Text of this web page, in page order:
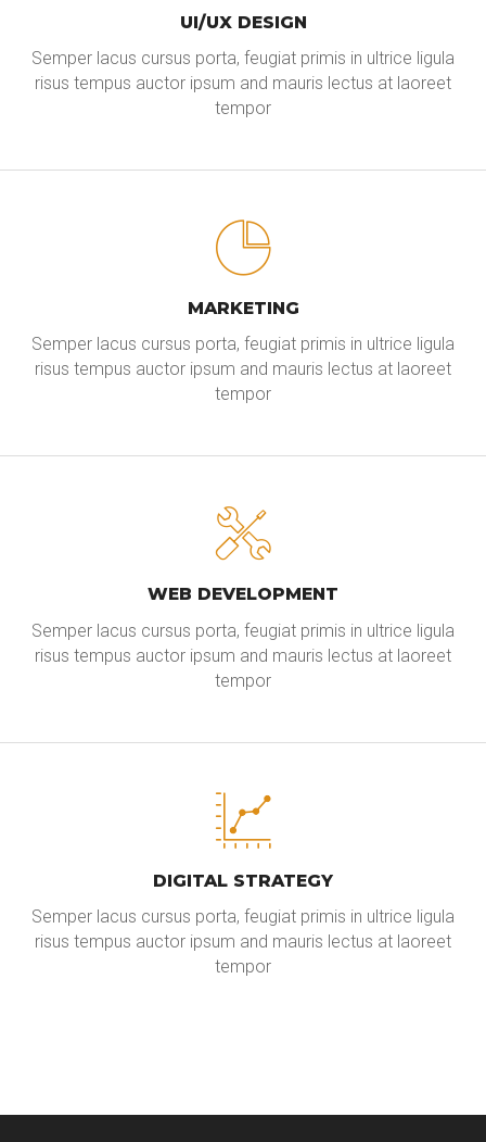
UI/UX DESIGN
Semper lacus cursus porta, feugiat primis in ultrice ligula
risus tempus auctor ipsum and mauris lectus at laoreet
tempor
MARKETING
Semper lacus cursus porta, feugiat primis in ultrice ligula
risus tempus auctor ipsum and mauris lectus at laoreet
tempor
WEB DEVELOPMENT
Semper lacus cursus porta, feugiat primis in ultrice ligula
risus tempus auctor ipsum and mauris lectus at laoreet
tempor
DIGITAL STRATEGY
Semper lacus cursus porta, feugiat primis in ultrice ligula
risus tempus auctor ipsum and mauris lectus at laoreet
tempor